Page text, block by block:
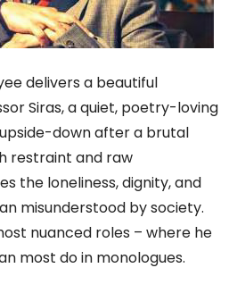
delivers a beautiful
Siras, a quiet, poetry-loving
down after a brutal
restraint and raw
the loneliness, dignity, and
misunderstood by society.
nuanced roles – where he
most do in monologues.